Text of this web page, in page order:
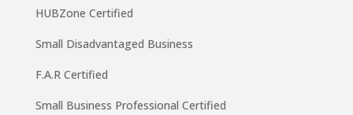
HUBZone Certified
Small Disadvantaged Business
F.A.R Certified
Small Business Professional Certified